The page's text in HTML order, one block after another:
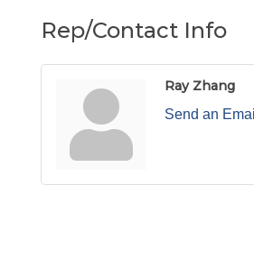
Rep/Contact Info
Ray Zhang
Send an Email